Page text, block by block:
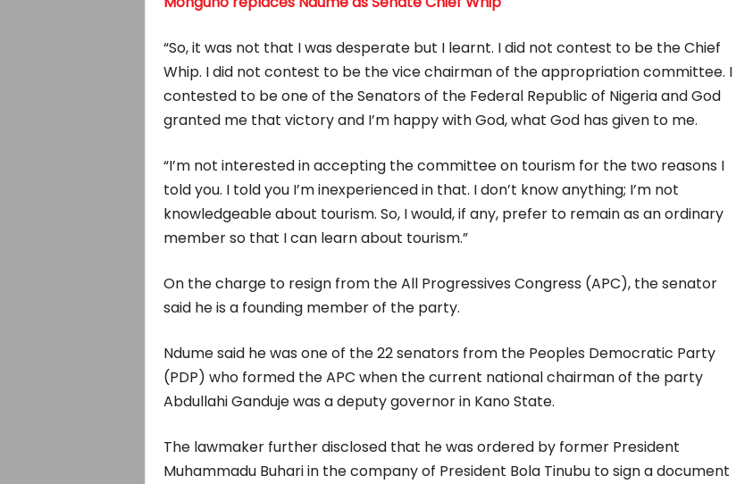
“So, it was not that I was desperate but I learnt. I did not contest to be the Chief
Whip. I did not contest to be the vice chairman of the appropriation committee. I
contested to be one of the Senators of the Federal Republic of Nigeria and God
granted me that victory and I’m happy with God, what God has given to me.
“I’m not interested in accepting the committee on tourism for the two reasons I
told you. I told you I’m inexperienced in that. I don’t know anything; I’m not
knowledgeable about tourism. So, I would, if any, prefer to remain as an ordinary
member so that I can learn about tourism.”
On the charge to resign from the All Progressives Congress (APC), the senator
said he is a founding member of the party.
Ndume said he was one of the 22 senators from the Peoples Democratic Party
(PDP) who formed the APC when the current national chairman of the party
Abdullahi Ganduje was a deputy governor in Kano State.
The lawmaker further disclosed that he was ordered by former President
Muhammadu Buhari in the company of President Bola Tinubu to sign a document